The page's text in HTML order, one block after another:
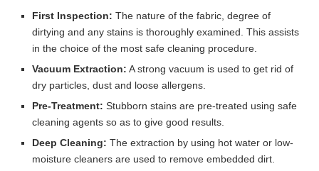
First Inspection: The nature of the fabric, degree of
dirtying and any stains is thoroughly examined. This assists
in the choice of the most safe cleaning procedure.
Vacuum Extraction: A strong vacuum is used to get rid of
dry particles, dust and loose allergens.
Pre-Treatment: Stubborn stains are pre-treated using safe
cleaning agents so as to give good results.
Deep Cleaning: The extraction by using hot water or low-
moisture cleaners are used to remove embedded dirt.